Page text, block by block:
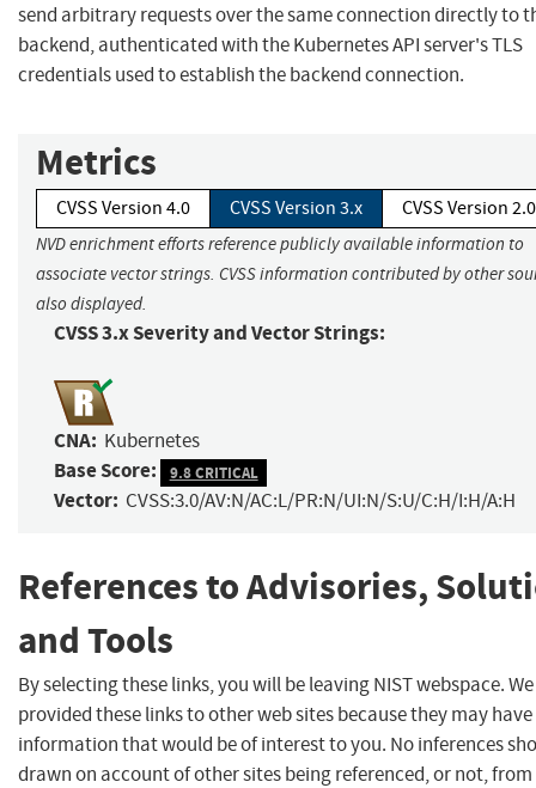
send arbitrary requests over the same connection directly to
backend, authenticated with the Kubernetes API server's TLS
credentials used to establish the backend connection.
Metrics
CVSS Version 4.0 CVSS Version 3.x CVSS Version 2.0
NVD enrichment efforts reference publicly available information to
associate vector strings. CVSS information contributed by other
also displayed.
CVSS 3.x Severity and Vector Strings:
CNA: Kubernetes
Base Score: 9.8 CRITICAL
Vector: CVSS:3.0/AV:N/AC:L/PR:N/UI:N/S:U/C:H/I:H/A:H
References to Advisories,
and Tools
By selecting these links, you will be leaving NIST webspace.
provided these links to other web sites because they may have
information that would be of interest to you. No inferences
drawn on account of other sites being referenced, or not,